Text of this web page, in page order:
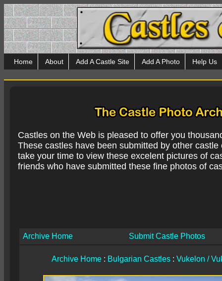
Home About Add A Castle Site Add A Photo Help Us
Castles on the Web is pleased to offer you
These castles have been submitted by other
take your time to view these excelent pictures of
friends who have submitted these fine photos of
Archive Home Submit Castle Photos
Archive Home : Bulgarian Castles : Vukelon /